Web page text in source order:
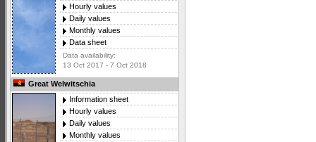
Hourly values
Daily values
Monthly values
Data sheet
Data availability:
13 Oct 2017 - 7 Oct 2018
Great Welwitschia
Information sheet
Hourly values
Daily values
Monthly values